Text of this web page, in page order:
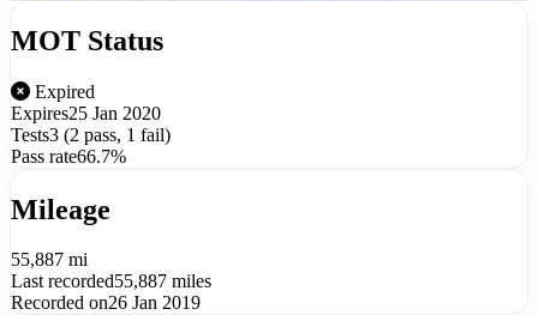
MOT Status
Expired
Expires25 Jan 2020
Tests3 (2 pass, 1 fail)
Pass rate66.7%
Mileage
55,887 mi
Last recorded55,887 miles
Recorded on26 Jan 2019